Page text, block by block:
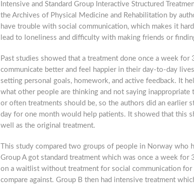
Intensive and Standard Group Interactive Structured
the Archives of Physical Medicine and Rehabilitation by
have trouble with social communication, which makes it
lead to loneliness and difficulty with making friends or
Past studies showed that a treatment done once a week
communicate better and feel happier in their day-to-day
setting personal goals, homework, and active feedback. It
what other people are thinking and not saying
or often treatments should be, so the authors did an
day for one month would help patients. It showed that this
well as the original treatment.
This study compared two groups of people in Norway who
Group A got standard treatment which was once a week
on a waitlist without treatment for social communication for
compare against. Group B then had intensive treatment